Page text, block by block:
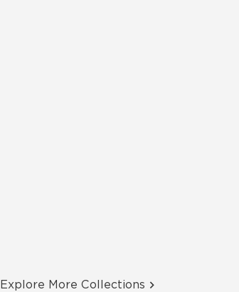
Explore More Collections